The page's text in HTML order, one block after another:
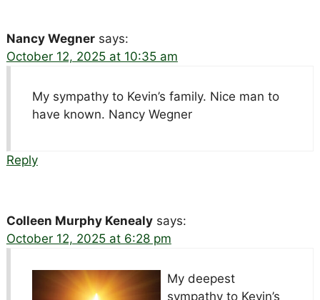
Nancy Wegner says:
October 12, 2025 at 10:35 am
My sympathy to Kevin’s family. Nice man to
have known. Nancy Wegner
Reply
Colleen Murphy Kenealy says:
October 12, 2025 at 6:28 pm
My deepest
sympathy to Kevin’s